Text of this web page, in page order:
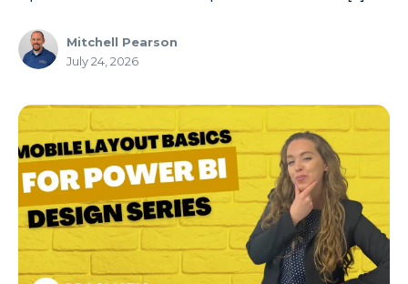
OneNote
PaaS
PL-300
Power Apps
Power Apps Environments
Power Apps Functions
Power Apps Portals
Power Automate
Power Automate Tips
Mitchell Pearson
July 24, 2026